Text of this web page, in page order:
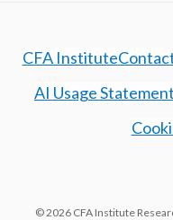
CFA Institute
AI Usage Statement
© 2026 CFA Institute